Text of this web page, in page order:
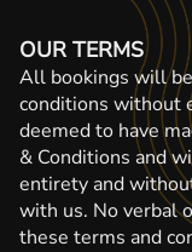
OUR TERMS
All bookings will
conditions without
deemed to have
& Conditions and
entirety and
with us. No verbal
these terms and